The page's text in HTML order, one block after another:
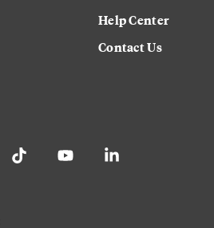
Help Center
Contact Us